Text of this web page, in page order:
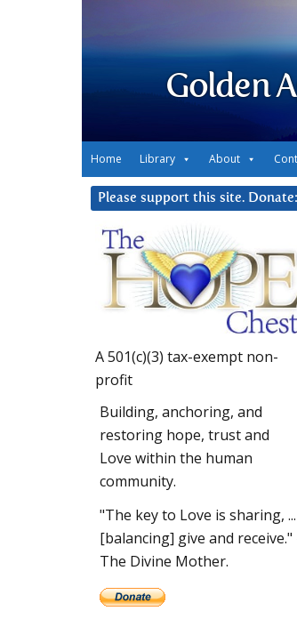
Golden
Home Library About
Please support this site. Donate:
A 501(c)(3) tax-exempt non-
profit
Building, anchoring, and
restoring hope, trust and
Love within the human
community.
"The key to Love is sharing, ...
[balancing] give and receive."
The Divine Mother.